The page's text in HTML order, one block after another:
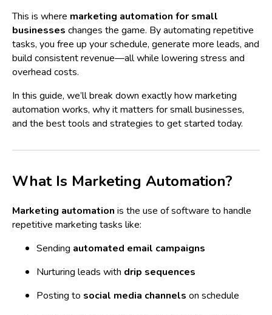
This is where marketing automation for small
businesses changes the game. By automating repetitive
tasks, you free up your schedule, generate more leads, and
build consistent revenue—all while lowering stress and
overhead costs.
In this guide, we’ll break down exactly how marketing
automation works, why it matters for small businesses,
and the best tools and strategies to get started today.
What Is Marketing Automation?
Marketing automation is the use of software to handle
repetitive marketing tasks like:
Sending automated email campaigns
Nurturing leads with drip sequences
Posting to social media channels on schedule